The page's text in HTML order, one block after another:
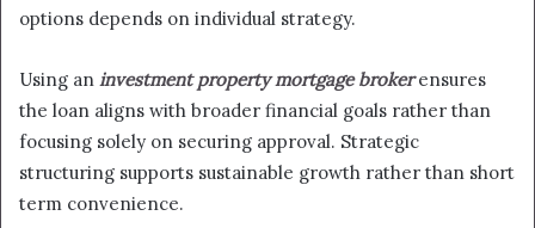
options depends on individual strategy.
Using an investment property mortgage brokerensures
the loan aligns with broader financial goals rather than
focusing solely on securing approval. Strategic
structuring supports sustainable growth rather than short
term convenience.